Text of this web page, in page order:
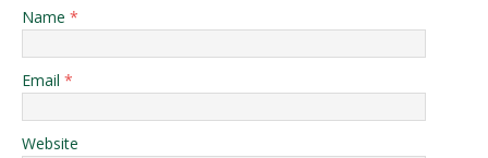
Name *
Email *
Website